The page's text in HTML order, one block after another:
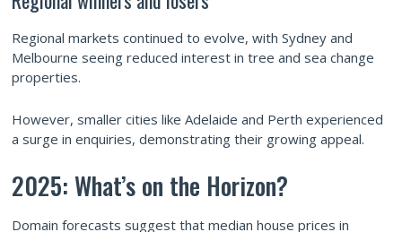
Regional markets continued to evolve, with Sydney and
Melbourne seeing reduced interest in tree and sea change
properties.
However, smaller cities like Adelaide and Perth experienced
a surge in enquiries, demonstrating their growing appeal.
2025: What’s on the Horizon?
Domain forecasts suggest that median house prices in